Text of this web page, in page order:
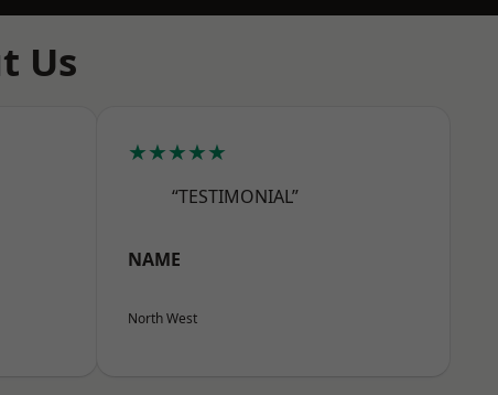
Us
★★★★★
“TESTIMONIAL”
NAME
North West